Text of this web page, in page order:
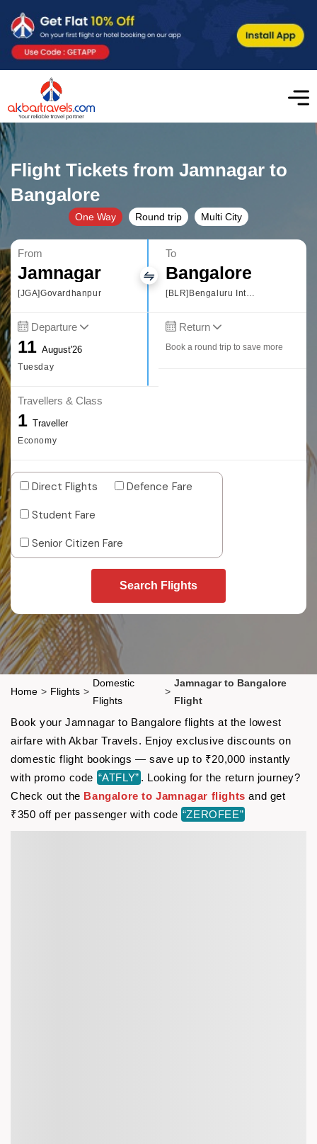
Flight Tickets from Jamnagar to
Bangalore
One Way Round trip Multi City
From
Jamnagar
[JGA]Govardhanpur
To
Bangalore
[BLR]Bengaluru International Airport
Departure
11August'26
Tuesday
Return
Book a round trip to save more
Travellers & Class
1 Traveller
Economy
Direct Flights
Defence Fare
Student Fare
Senior Citizen Fare
Search Flights
Home > Flights >
Domestic
Flights
>
Jamnagar to Bangalore
Flight
Book your Jamnagar to Bangalore flights at the lowest
airfare with Akbar Travels. Enjoy exclusive discounts on
domestic flight bookings — save up to ₹20,000 instantly
with promo code “ATFLY” . Looking for the return journey?
Check out the Bangalore to Jamnagar flights and get
₹350 off per passenger with code “ZEROFEE”